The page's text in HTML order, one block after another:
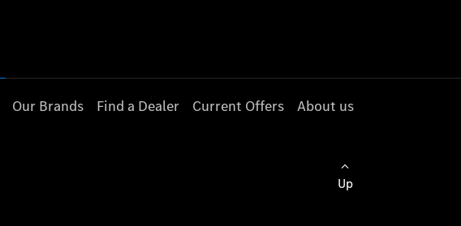
Our Brands Find a Dealer Current Offers About us
Up